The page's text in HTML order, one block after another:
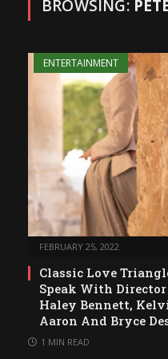
BROWSING:
ENTERTAINMENT
FEBRUARY 25, 2022
Classic Love
Speak With
Haley Bennett,
Aaron And Bryce
1 MIN READ